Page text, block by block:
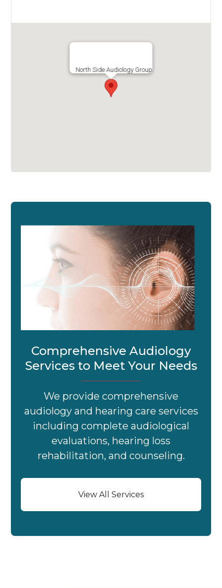
North Side Audiology Group
Comprehensive Audiology
Services to Meet Your Needs
We provide comprehensive
audiology and hearing care services
including complete audiological
evaluations, hearing loss
rehabilitation, and counseling.
View All Services